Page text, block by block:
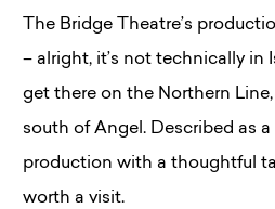
The Bridge Theatre’s
– alright, it’s not technically in
get there on the Northern
south of Angel. Described as a
production with a thoughtful
worth a visit.